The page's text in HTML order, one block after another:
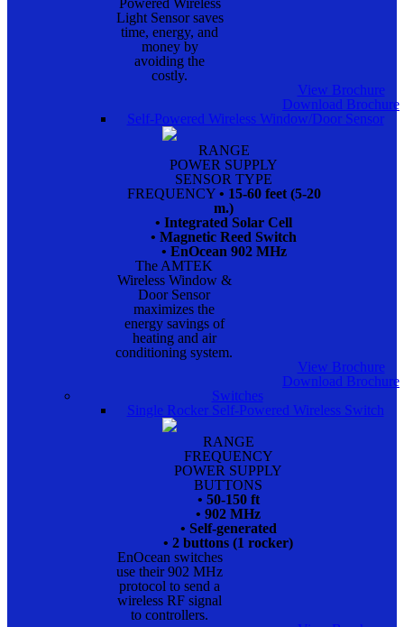
Powered Wireless
Light Sensor saves
time, energy, and
money by
avoiding the
costly.
View Brochure
Download Brochure
Self-Powered Wireless Window/Door Sensor
RANGE
POWER SUPPLY
SENSOR TYPE
FREQUENCY • 15-60 feet (5-20
m.)
• Integrated Solar Cell
• Magnetic Reed Switch
• EnOcean 902 MHz
The AMTEK
Wireless Window &
Door Sensor
maximizes the
energy savings of
heating and air
conditioning system.
View Brochure
Download Brochure
Switches
Single Rocker Self-Powered Wireless Switch
RANGE
FREQUENCY
POWER SUPPLY
BUTTONS
• 50-150 ft
• 902 MHz
• Self-generated
• 2 buttons (1 rocker)
EnOcean switches
use their 902 MHz
protocol to send a
wireless RF signal
to controllers.